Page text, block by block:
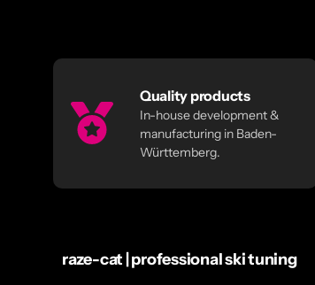
Quality products
In-house development &
manufacturing in Baden-
Württemberg.
raze-cat | professional ski tuning